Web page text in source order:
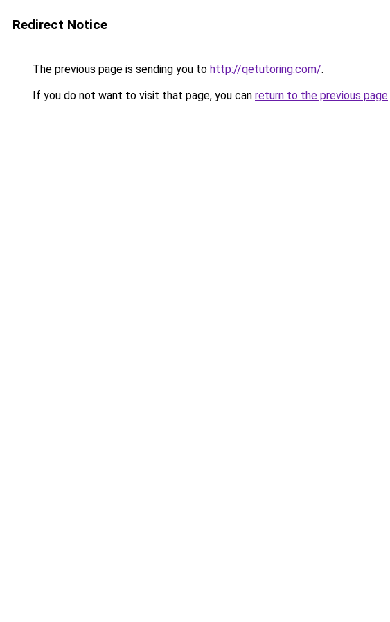
Redirect Notice
The previous page is sending you to http://qetutoring.com/.
If you do not want to visit that page, you can return to the previous page.